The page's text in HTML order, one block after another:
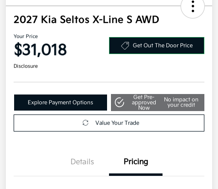
2027 Kia Seltos X-Line S AWD
Your Price
$31,018 Get Out The Door Price
Disclosure
Explore Payment Options
Get Pre-
approved
Now
No impact on
your credit
Value Your Trade
Details Pricing